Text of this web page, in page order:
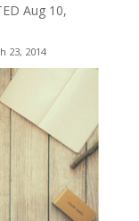
Aug 10,
23, 2014